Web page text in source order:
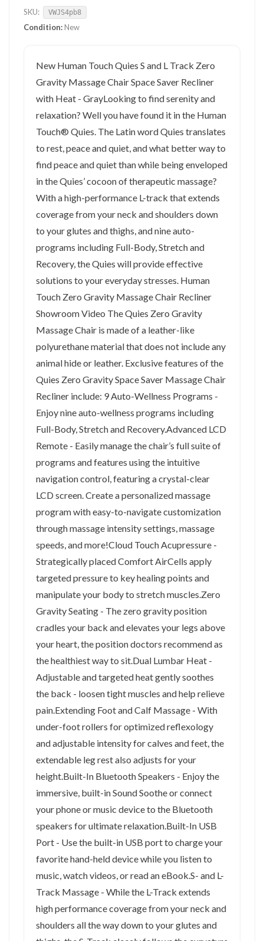
SKU: VWJS4pb8
Condition: New
New Human Touch Quies S and L Track Zero
Gravity Massage Chair Space Saver Recliner
with Heat - GrayLooking to find serenity and
relaxation? Well you have found it in the Human
Touch® Quies. The Latin word Quies translates
to rest, peace and quiet, and what better way to
find peace and quiet than while being enveloped
in the Quies’ cocoon of therapeutic massage?
With a high-performance L-track that extends
coverage from your neck and shoulders down
to your glutes and thighs, and nine auto-
programs including Full-Body, Stretch and
Recovery, the Quies will provide effective
solutions to your everyday stresses. Human
Touch Zero Gravity Massage Chair Recliner
Showroom Video The Quies Zero Gravity
Massage Chair is made of a leather-like
polyurethane material that does not include any
animal hide or leather. Exclusive features of the
Quies Zero Gravity Space Saver Massage Chair
Recliner include: 9 Auto-Wellness Programs -
Enjoy nine auto-wellness programs including
Full-Body, Stretch and Recovery.Advanced LCD
Remote - Easily manage the chair’s full suite of
programs and features using the intuitive
navigation control, featuring a crystal-clear
LCD screen. Create a personalized massage
program with easy-to-navigate customization
through massage intensity settings, massage
speeds, and more!Cloud Touch Acupressure -
Strategically placed Comfort AirCells apply
targeted pressure to key healing points and
manipulate your body to stretch muscles.Zero
Gravity Seating - The zero gravity position
cradles your back and elevates your legs above
your heart, the position doctors recommend as
the healthiest way to sit.Dual Lumbar Heat -
Adjustable and targeted heat gently soothes
the back - loosen tight muscles and help relieve
pain.Extending Foot and Calf Massage - With
under-foot rollers for optimized reflexology
and adjustable intensity for calves and feet, the
extendable leg rest also adjusts for your
height.Built-In Bluetooth Speakers - Enjoy the
immersive, built-in Sound Soothe or connect
your phone or music device to the Bluetooth
speakers for ultimate relaxation.Built-In USB
Port - Use the built-in USB port to charge your
favorite hand-held device while you listen to
music, watch videos, or read an eBook.S- and L-
Track Massage - While the L-Track extends
high performance coverage from your neck and
shoulders all the way down to your glutes and